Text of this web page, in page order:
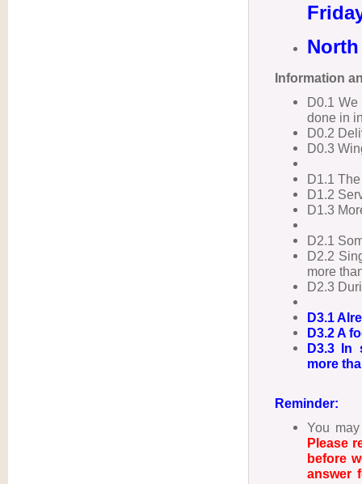
Information
D0.1
done in
D0.2
D0.3
D1.1
D1.2
D1.3
D2.1
D2.2
more
D2.3
D3.1
D3.2 A
D3.3 In
more
Reminder:
You
Please
before
answer